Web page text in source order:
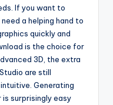
If you want to
a helping hand to
quickly and
is the choice for
3D, the extra
are still
Generating
surprisingly easy